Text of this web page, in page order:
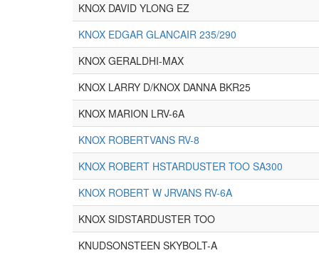
KNOX DAVID YLONG EZ
KNOX EDGAR GLANCAIR 235/290
KNOX GERALDHI-MAX
KNOX LARRY D/KNOX DANNA BKR25
KNOX MARION LRV-6A
KNOX ROBERTVANS RV-8
KNOX ROBERT HSTARDUSTER TOO SA300
KNOX ROBERT W JRVANS RV-6A
KNOX SIDSTARDUSTER TOO
KNUDSONSTEEN SKYBOLT-A